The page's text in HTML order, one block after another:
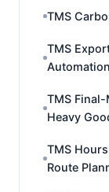
TMS
TMS
Automation
TMS
Heavy
TMS
Route